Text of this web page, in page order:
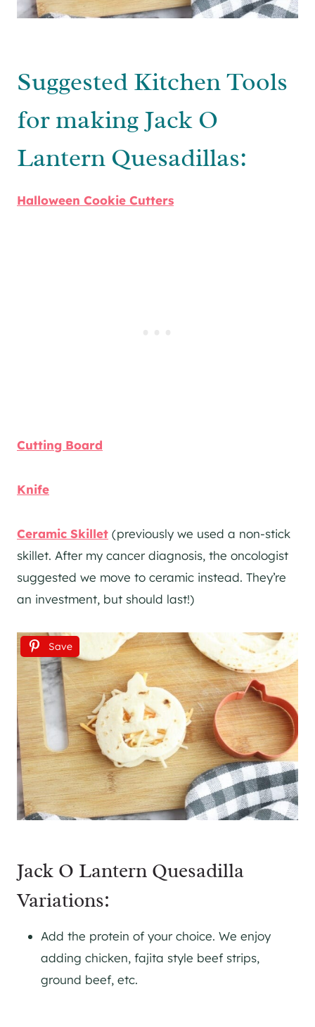
Suggested Kitchen Tools
for making Jack O
Lantern Quesadillas:
Halloween Cookie Cutters
Cutting Board
Knife
Ceramic Skillet (previously we used a non-stick
skillet. After my cancer diagnosis, the oncologist
suggested we move to ceramic instead. They’re
an investment, but should last!)
Save
Jack O Lantern Quesadilla
Variations:
Add the protein of your choice. We enjoy
adding chicken, fajita style beef strips,
ground beef, etc.